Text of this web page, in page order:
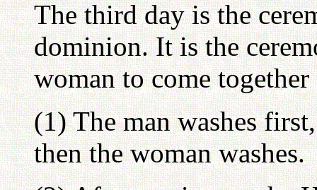
The third day is the
dominion. It is the
woman to come
(1) The man washes
then the woman washes.